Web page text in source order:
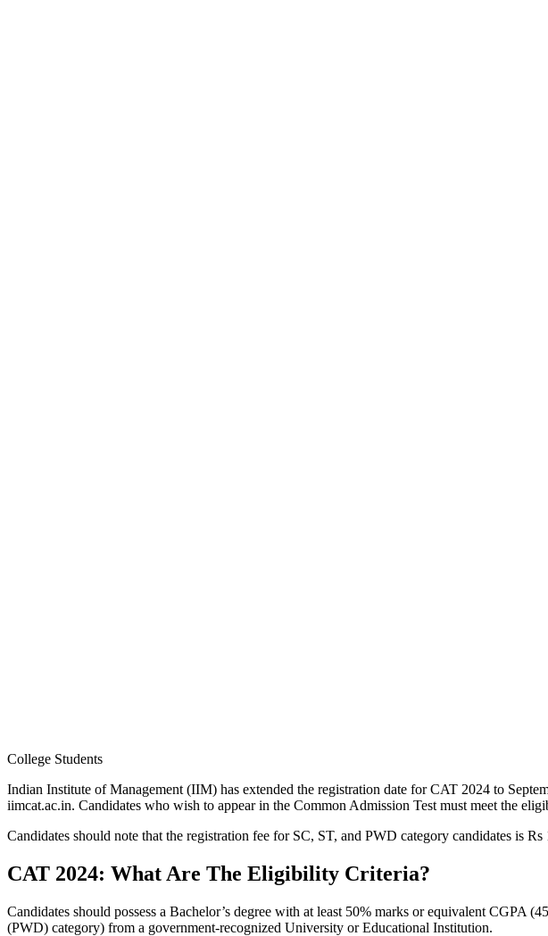
College Students
Indian Institute of Management (IIM) has extended the registration date for CAT 2024 to
iimcat.ac.in. Candidates who wish to appear in the Common Admission Test must meet the
Candidates should note that the registration fee for SC, ST, and PWD category candidates is
CAT 2024: What Are The Eligibility Criteria?
Candidates should possess a Bachelor’s degree with at least 50% marks or equivalent CGPA
(PWD) category) from a government-recognized University or Educational Institution.